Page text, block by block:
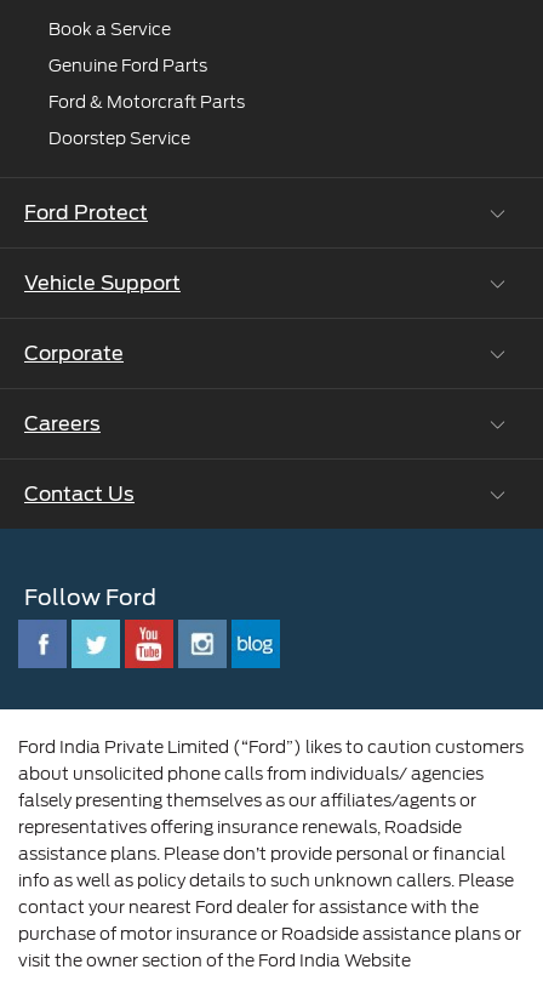
Book a Service
Genuine Ford Parts
Ford & Motorcraft Parts
Doorstep Service
Ford Protect
Roadside Assistance
Vehicle Support
Vehicle How Tos
BS6 after treatment
Corporate
Ford Business Solutions
CSR
Driving Ford Blog
Corporate Governance and Scheme of
Careers
Careers at Ford
Ford Family
Contact Us
Contact Us
Follow Ford
Ford India Private Limited (“Ford”) likes to caution customers
about unsolicited phone calls from individuals/ agencies
falsely presenting themselves as our affiliates/agents or
representatives offering insurance renewals, Roadside
assistance plans. Please don’t provide personal or financial
info as well as policy details to such unknown callers. Please
contact your nearest Ford dealer for assistance with the
purchase of motor insurance or Roadside assistance plans or
visit the owner section of the Ford India Website